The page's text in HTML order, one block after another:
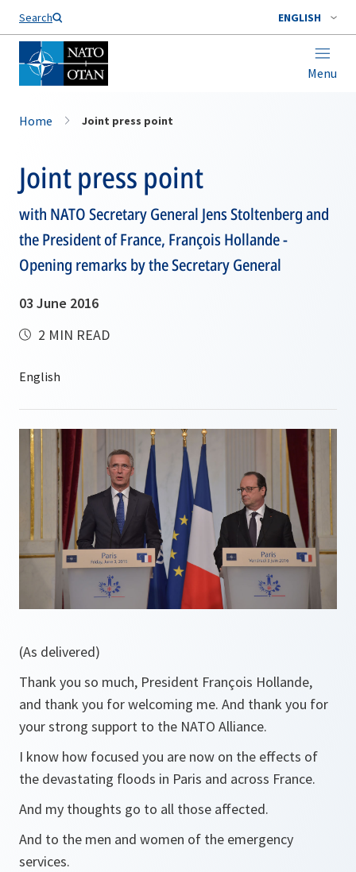
Search ENGLISH
Menu
Home Joint press point
Joint press point
with NATO Secretary General Jens Stoltenberg and
the President of France, François Hollande -
Opening remarks by the Secretary General
03 June 2016
2 MIN READ
(As delivered)
Thank you so much, President François Hollande,
and thank you ‎for welcoming me. And thank you for
your strong support to the NATO Alliance.
I know how focused you are now on the effects of
the devastating floods in Paris and across France.
And my thoughts go to all those affected.
And to the men and women of the emergency
services.